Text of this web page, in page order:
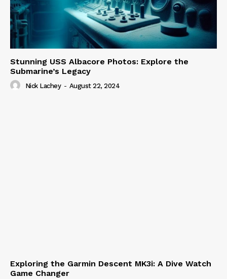
Stunning USS Albacore Photos: Explore the
Submarine’s Legacy
Nick Lachey - August 22, 2024
Exploring the Garmin Descent MK3i: A Dive Watch
Game Changer